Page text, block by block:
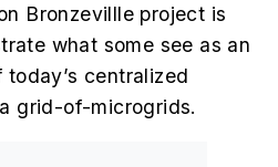
Bronzevillle project is
what some see as an
centralized
grid-of-microgrids.